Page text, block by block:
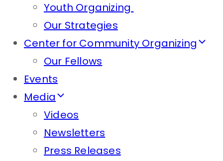
Youth Organizing
Our Strategies
Center for Community Organizing
Our Fellows
Events
Media
Videos
Newsletters
Press Releases